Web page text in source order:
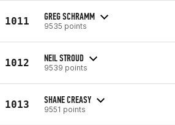
1011 GREG SCHRAMM
9535 points
1012 NEIL STROUD
9539 points
1013 SHANE CREASY
9551 points